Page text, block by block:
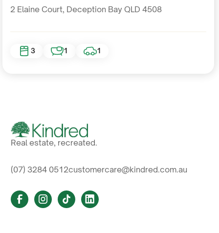
2 Elaine Court, Deception Bay QLD 4508
3 1 1
Real estate, recreated.
(07) 3284 0512customercare@kindred.com.au